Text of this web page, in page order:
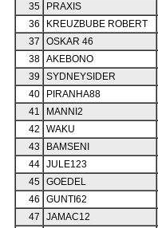
35
PRAXIS
36
KREUZBUBE ROBERT
37
OSKAR 46
38
AKEBONO
39
SYDNEYSIDER
40
PIRANHA88
41
MANNI2
42
WAKU
43
BAMSENI
44
JULE123
45
GOEDEL
46
GUNTI62
47
JAMAC12